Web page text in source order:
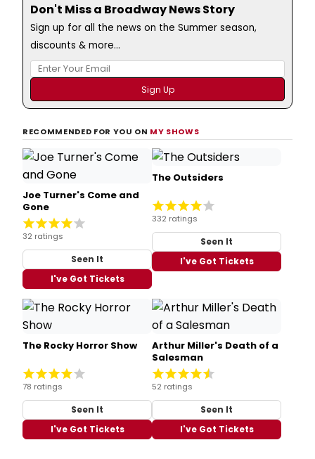
Don't Miss a Broadway News Story
Sign up for all the news on the Summer season,
discounts & more...
RECOMMENDED FOR YOU ON MY SHOWS
Joe Turner's Come and
Gone
32 ratings
Seen It
I've Got Tickets
The Outsiders
332 ratings
Seen It
I've Got Tickets
The Rocky Horror Show
78 ratings
Seen It
I've Got Tickets
Arthur Miller's Death of a
Salesman
52 ratings
Seen It
I've Got Tickets